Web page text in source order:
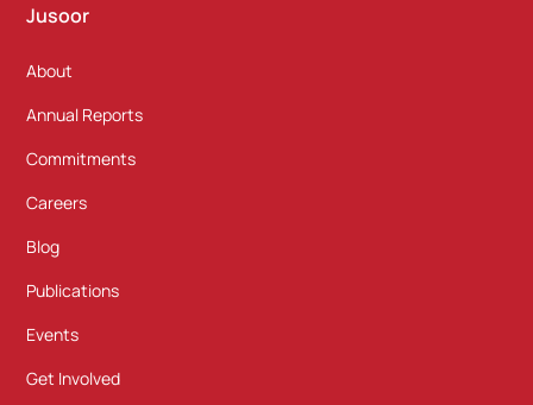
Jusoor
About
Annual Reports
Commitments
Careers
Blog
Publications
Events
Get Involved